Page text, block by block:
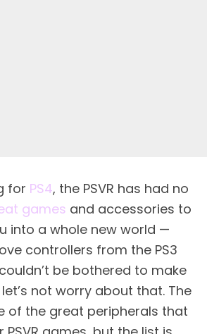
for PS4, the PSVR has had no
games and accessories to
into a whole new world —
controllers from the PS3
be bothered to make
not worry about that. The
of the great peripherals that